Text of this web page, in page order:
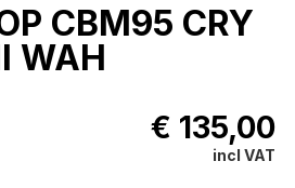
CBM95 CRY
WAH
€ 135,00
incl VAT